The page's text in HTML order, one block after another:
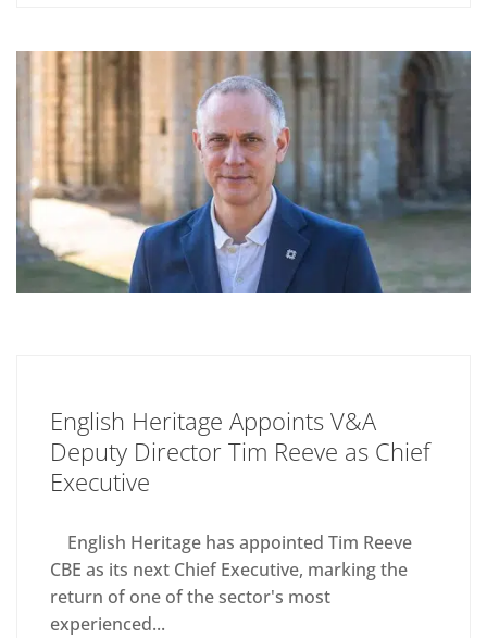
English Heritage Appoints V&A
Deputy Director Tim Reeve as Chief
Executive
English Heritage has appointed Tim Reeve
CBE as its next Chief Executive, marking the
return of one of the sector's most
experienced...